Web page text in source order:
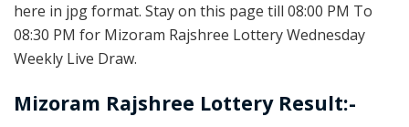
here in jpg format. Stay on this page till 08:00 PM To
08:30 PM for Mizoram Rajshree Lottery Wednesday
Weekly Live Draw.
Mizoram Rajshree Lottery Result:-